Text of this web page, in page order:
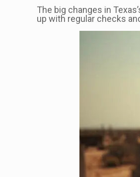
The big changes in
up with regular checks